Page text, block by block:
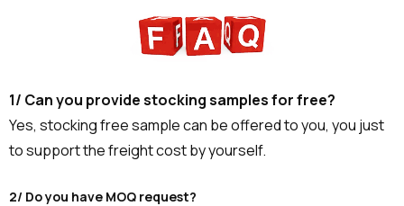
1/ Can you provide stocking samples for free?
Yes, stocking free sample can be offered to you, you just
to support the freight cost by yourself.
2/ Do you have MOQ request?